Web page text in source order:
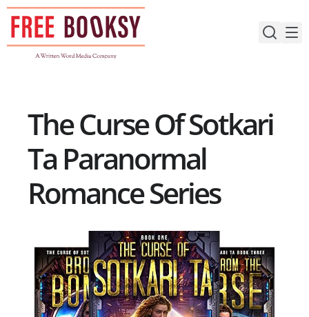
Skip
content
The Curse Of Sotkari
Ta Paranormal
Romance Series